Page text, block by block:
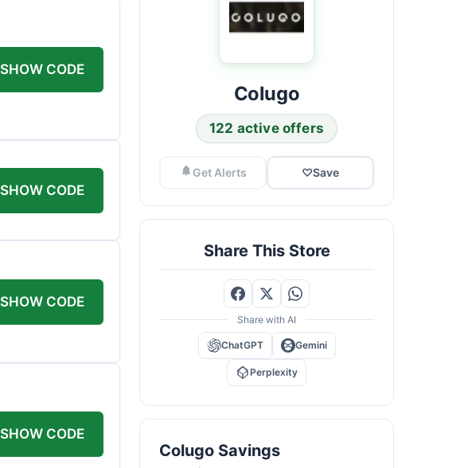
SHOW CODE
SHOW CODE
SHOW CODE
SHOW CODE
Colugo
122 active offers
Get Alerts ♡Save
Share This Store
Share with AI
ChatGPT Gemini
Perplexity
Colugo Savings